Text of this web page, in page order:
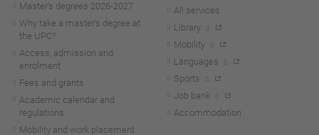
Master's degrees 2026-2027
Why take a master's degree at
the UPC?
Access, admission and
enrolment
Fees and grants
Academic calendar and
regulations
Mobility and work placement
All services
Library
Mobility
Languages
Sports
Job bank
Accommodation